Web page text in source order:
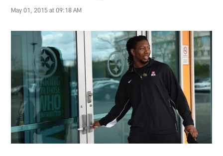
May 01, 2015 at 09:18 AM